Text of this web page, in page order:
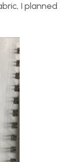
I planned